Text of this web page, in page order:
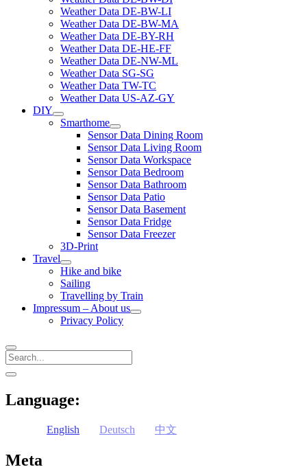
Weather Data DE-BW-LI
Weather Data DE-BW-MA
Weather Data DE-BY-RH
Weather Data DE-HE-FF
Weather Data DE-NW-ML
Weather Data SG-SG
Weather Data TW-TC
Weather Data US-AZ-GY
DIY
open
menu
Smarthome
open
menu
Sensor Data Dining Room
Sensor Data Living Room
Sensor Data Workspace
Sensor Data Bedroom
Sensor Data Bathroom
Sensor Data Patio
Sensor Data Basement
Sensor Data Fridge
Sensor Data Freezer
3D-Print
Travel
open
menu
Hike and bike
Sailing
Travelling by Train
Impressum – About us
open
Privacy Policy
Search
Sidebar
open
Language:
English Deutsch 中文
Meta